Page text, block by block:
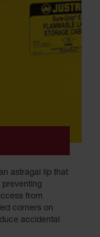
astragal lip that
preventing
from
corners on
accidental